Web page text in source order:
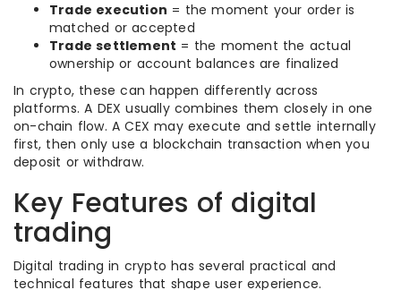
Trade execution = the moment your order is
matched or accepted
Trade settlement = the moment the actual
ownership or account balances are finalized
In crypto, these can happen differently across
platforms. A DEX usually combines them closely in one
on-chain flow. A CEX may execute and settle internally
first, then only use a blockchain transaction when you
deposit or withdraw.
Key Features of digital
trading
Digital trading in crypto has several practical and
technical features that shape user experience.